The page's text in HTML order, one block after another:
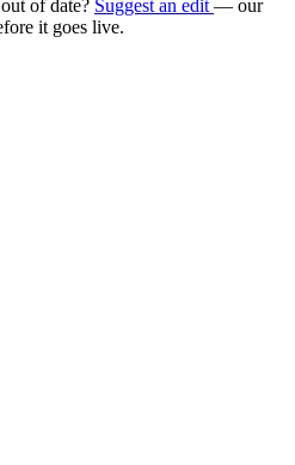
of date? Suggest an edit — our
it goes live.